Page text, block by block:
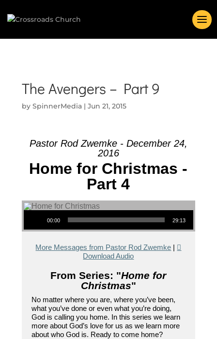
The Avengers – Part 9
by SpinnerMedia| Jun 21, 2015
Pastor Rod Zwemke - December 24,
2016
Home for Christmas -
Part 4
Audio Player
00:00 29:13
More Messages from Pastor Rod Zwemke |
Download Audio
From Series: "Home for
Christmas"
No matter where you are, where you’ve been,
what you’ve done or even what you’re doing,
God is calling you home. In this series we learn
more about God’s love for us as we learn more
about who God is. Ready to come home?